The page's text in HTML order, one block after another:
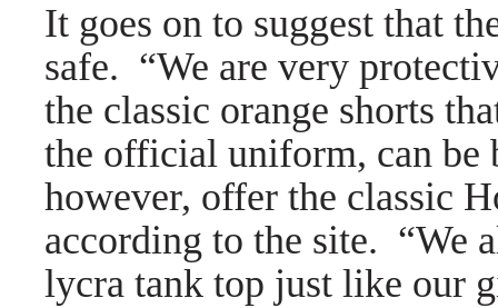
It goes on to suggest that
safe. “We are very
the classic orange shorts
the official uniform, can be
however, offer the classic
according to the site. “We
lycra tank top just like our